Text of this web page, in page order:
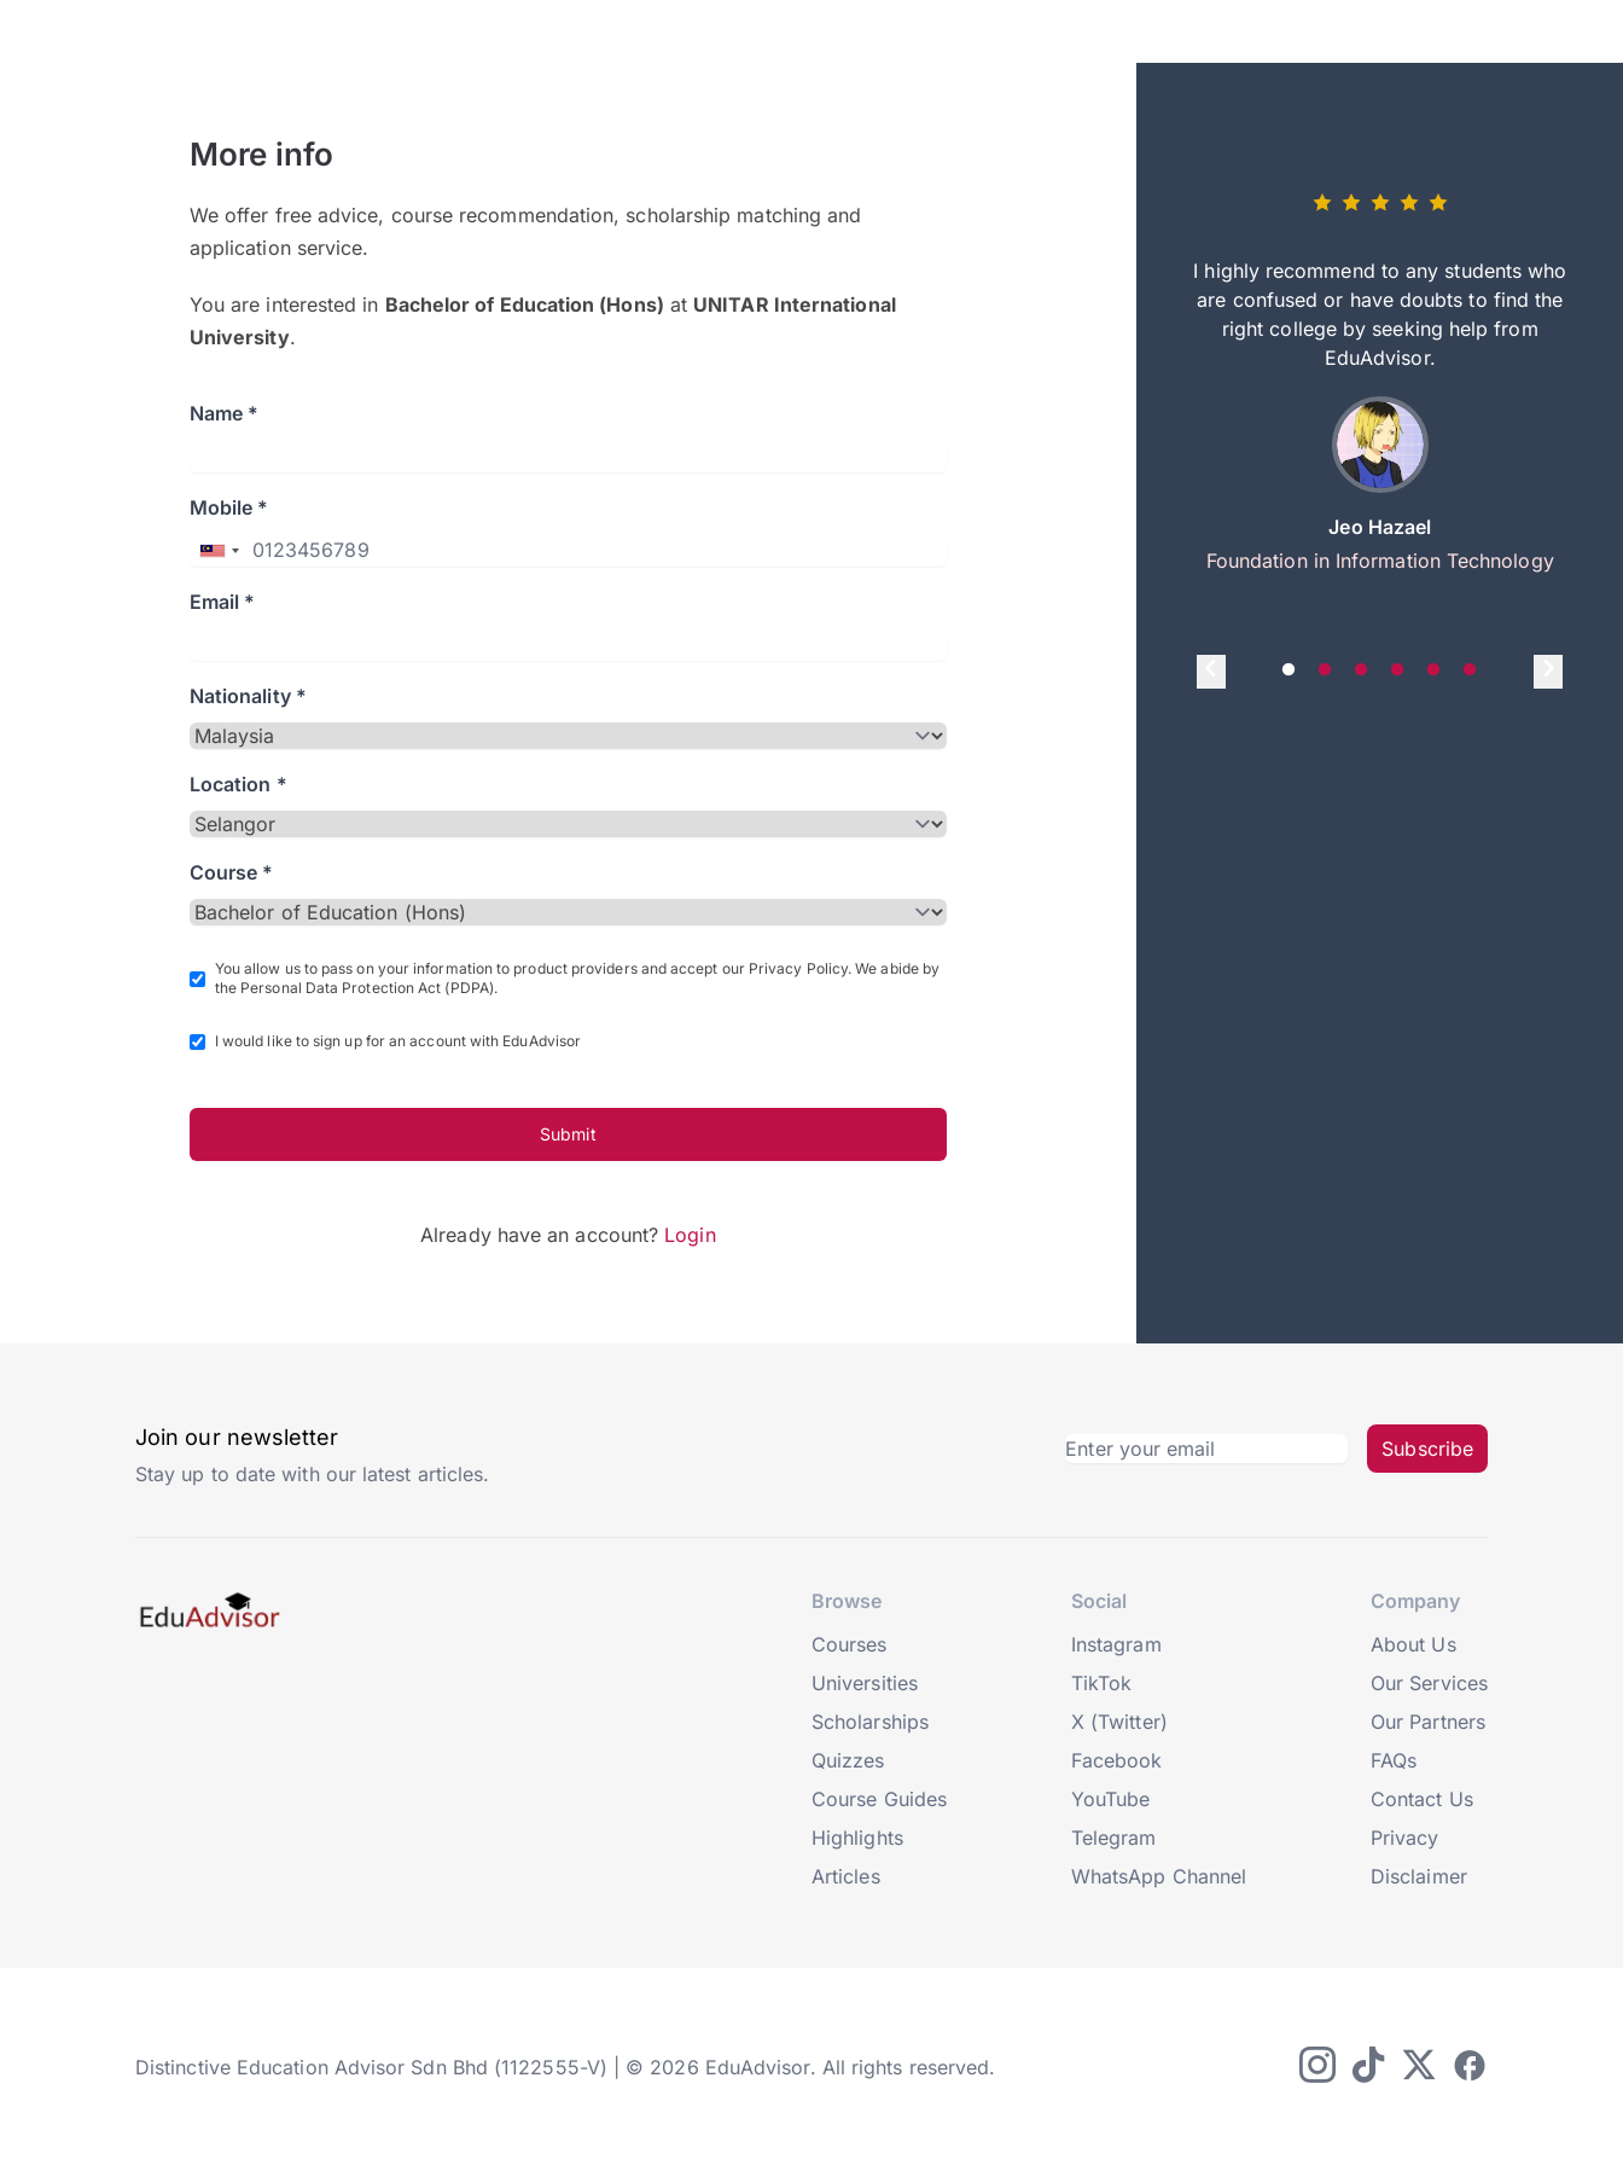
More info
We offer free advice, course recommendation, scholarship matching and
application service.
You are interested in Bachelor of Education (Hons) at UNITAR International
University.
Name *
Mobile *
Email *
Nationality *
Location *
Course *
You allow us to pass on your information to product providers and accept our Privacy Policy. We abide by
the Personal Data Protection Act (PDPA).
I would like to sign up for an account with EduAdvisor
Submit
Already have an account? Login
and explain to me everything step by step
I highly recommend to any students who
are confused or have doubts to find the
right college by seeking help from
EduAdvisor.
Jeo Hazael
Foundation in Information Technology
Join our newsletter
Stay up to date with our latest articles.
Subscribe
Browse
Courses
Universities
Scholarships
Quizzes
Course Guides
Highlights
Articles
Social
Instagram
TikTok
X (Twitter)
Facebook
YouTube
Telegram
WhatsApp Channel
Company
About Us
Our Services
Our Partners
FAQs
Contact Us
Privacy
Disclaimer
Distinctive Education Advisor Sdn Bhd (1122555-V) | © 2026 EduAdvisor. All rights reserved.